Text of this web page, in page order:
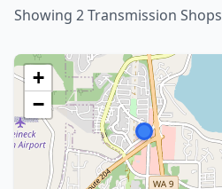
Showing 2 Transmission Shops
+
−